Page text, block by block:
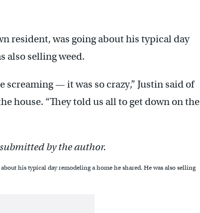
resident, was going about his typical day
also selling weed.
screaming — it was so crazy,” Justin said of
house. “They told us all to get down on the
by the author.
his typical day remodeling a home he shared. He was also selling